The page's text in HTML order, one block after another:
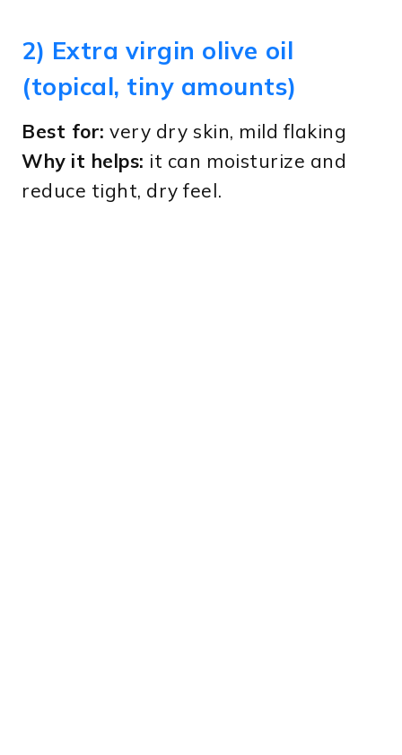
2) Extra virgin olive oil
(topical, tiny amounts)
Best for: very dry skin, mild flaking
Why it helps: it can moisturize and
reduce tight, dry feel.